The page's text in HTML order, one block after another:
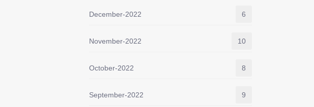
December-2022 6
November-2022 10
October-2022 8
September-2022 9